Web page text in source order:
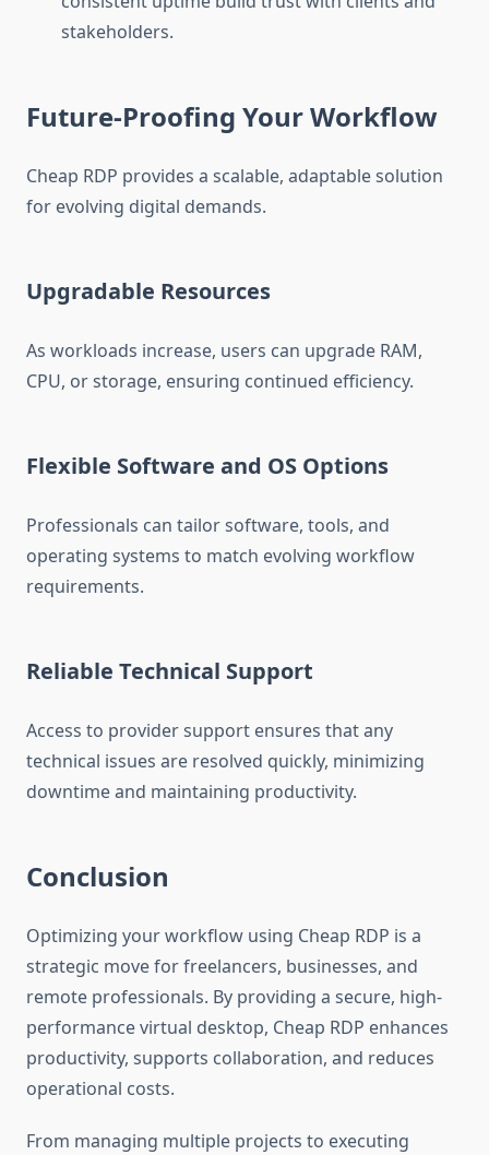
stakeholders.
Future-Proofing Your Workflow
Cheap RDP provides a scalable, adaptable solution
for evolving digital demands.
Upgradable Resources
As workloads increase, users can upgrade RAM,
CPU, or storage, ensuring continued efficiency.
Flexible Software and OS Options
Professionals can tailor software, tools, and
operating systems to match evolving workflow
requirements.
Reliable Technical Support
Access to provider support ensures that any
technical issues are resolved quickly, minimizing
downtime and maintaining productivity.
Conclusion
Optimizing your workflow using Cheap RDP is a
strategic move for freelancers, businesses, and
remote professionals. By providing a secure, high-
performance virtual desktop, Cheap RDP enhances
productivity, supports collaboration, and reduces
operational costs.
From managing multiple projects to executing